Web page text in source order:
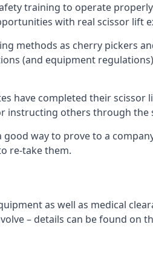
training to operate
with real scissor lift
methods as cherry pickers
(and equipment
have completed their
instructing others through the
way to prove to a
re-take them.
as well as medical
– details can be found on